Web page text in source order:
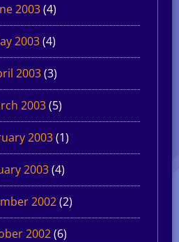
2003(4)
2003(4)
2003(3)
2003(5)
2003(1)
2003(4)
2002(2)
2002(6)